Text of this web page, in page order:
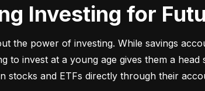
Investing for
the power of investing. While savings
to invest at a young age gives them a
stocks and ETFs directly through their